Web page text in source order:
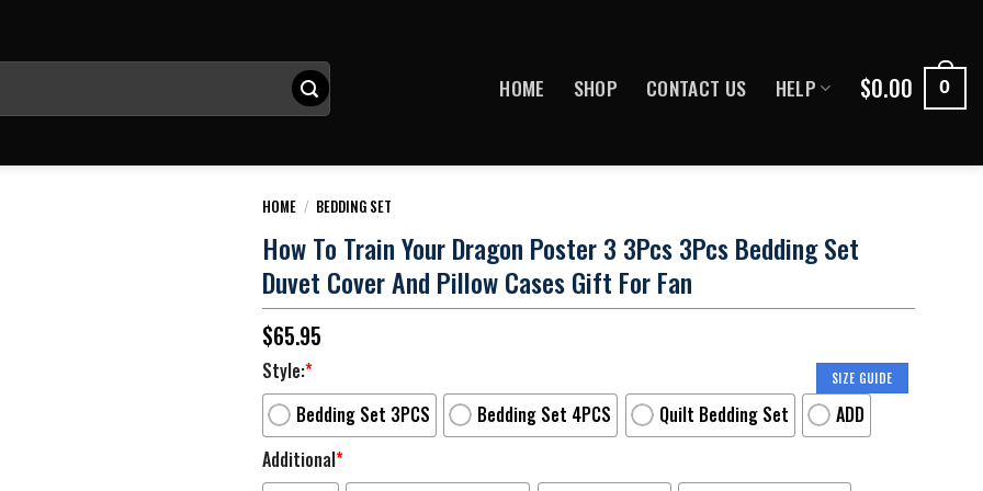
HOME SHOP CONTACT US HELP $0.00 0
HOME / BEDDING SET
How To Train Your Dragon Poster 3 3Pcs 3Pcs Bedding Set
Duvet Cover And Pillow Cases Gift For Fan
$65.95
SIZE GUIDE
Style:*
Bedding Set 3PCS
Bedding Set 4PCS Quilt Bedding Set
ADD
Additional*